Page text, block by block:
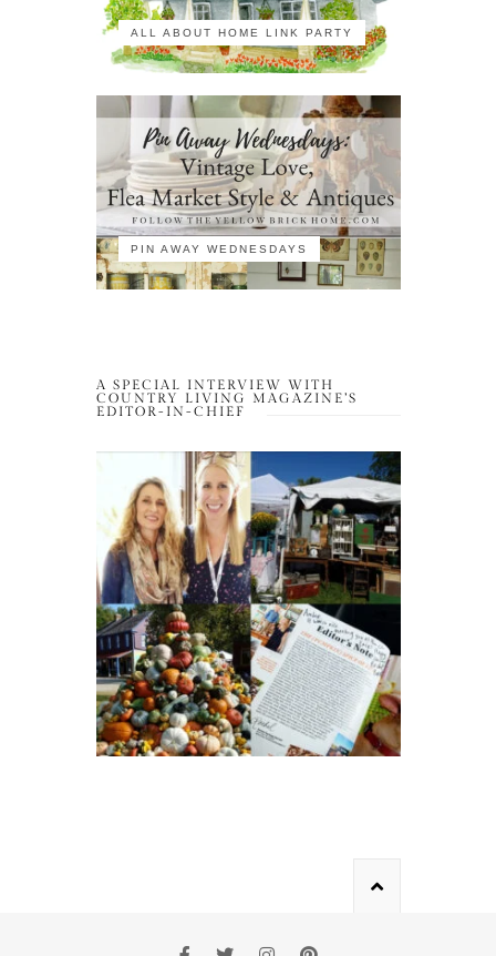
ALL ABOUT HOME LINK PARTY
PIN AWAY WEDNESDAYS
A SPECIAL INTERVIEW WITH
COUNTRY LIVING MAGAZINE’S
EDITOR-IN-CHIEF